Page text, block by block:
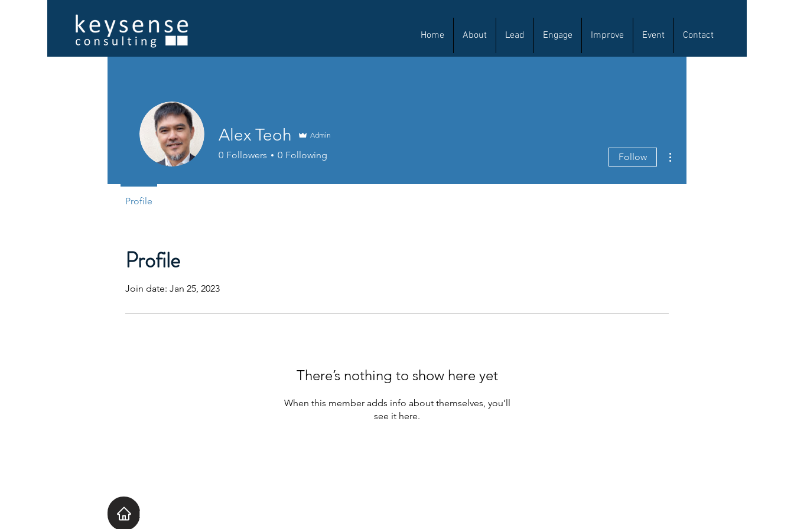
Home About Lead Engage Improve Event Contact
Profile
Join date: Jan 25, 2023
There’s nothing to show here yet
When this member adds info about themselves, you’ll
see it here.
Alex Teoh Admin
0 Followers 0 Following Follow
Profile
Home